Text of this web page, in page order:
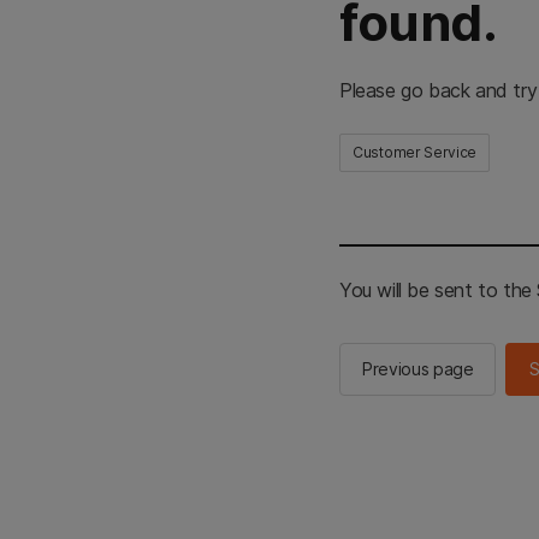
found.
Please go back and
Customer Service
You will be sent to the
Previous page